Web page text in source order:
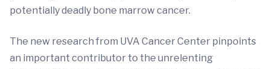
potentially deadly bone marrow cancer.
The new research from UVA Cancer Center pinpoints
an important contributor to the unrelenting